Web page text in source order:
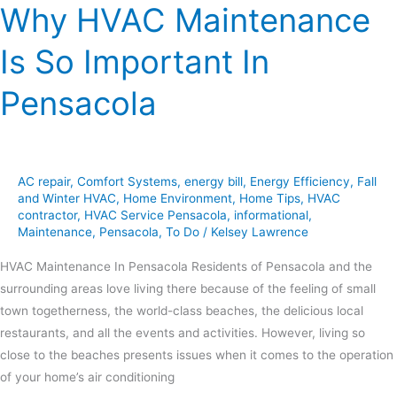
Why HVAC Maintenance
Is So Important In
Pensacola
AC repair, Comfort Systems, energy bill, Energy Efficiency, Fall
and Winter HVAC, Home Environment, Home Tips, HVAC
contractor, HVAC Service Pensacola, informational,
Maintenance, Pensacola, To Do / Kelsey Lawrence
HVAC Maintenance In Pensacola Residents of Pensacola and the
surrounding areas love living there because of the feeling of small
town togetherness, the world-class beaches, the delicious local
restaurants, and all the events and activities. However, living so
close to the beaches presents issues when it comes to the operation
of your home’s air conditioning